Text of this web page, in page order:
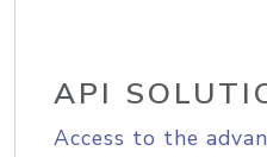
API
Access to the